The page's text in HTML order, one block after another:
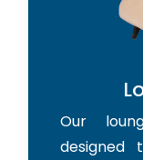
Our
designed